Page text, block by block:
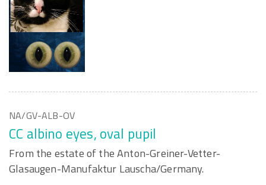
NA/GV-ALB-OV
CC albino eyes, oval pupil
From the estate of the Anton-Greiner-Vetter-
Glasaugen-Manufaktur Lauscha/Germany.